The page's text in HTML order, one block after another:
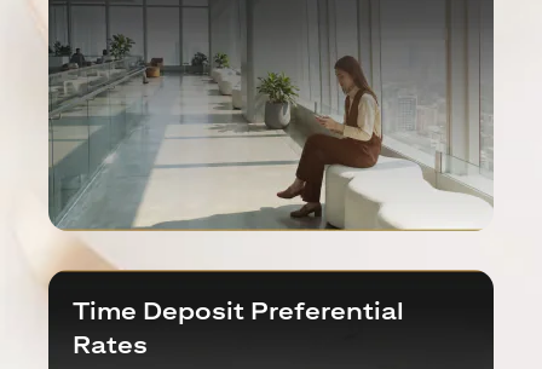
Time Deposit Preferential
Rates